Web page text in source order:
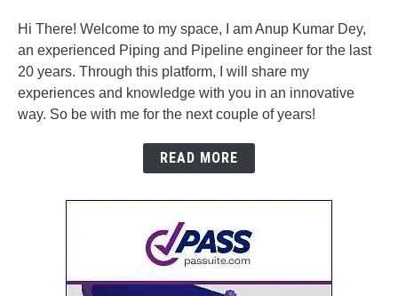
Hi There! Welcome to my space, I am Anup Kumar Dey,
an experienced Piping and Pipeline engineer for the last
20 years. Through this platform, I will share my
experiences and knowledge with you in an innovative
way. So be with me for the next couple of years!
READ MORE